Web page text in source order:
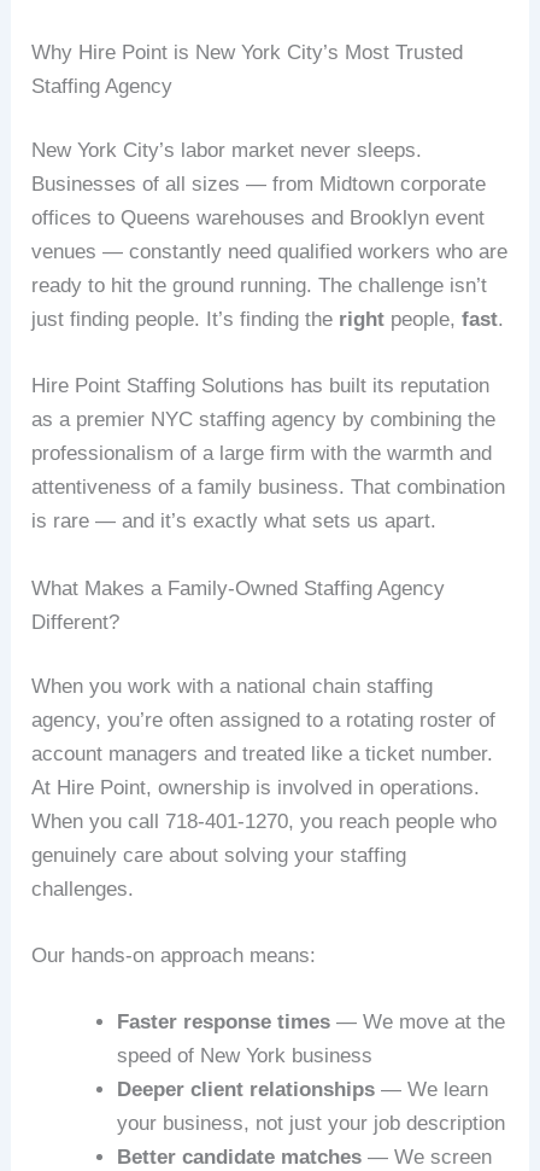
Why Hire Point is New York City’s Most Trusted
Staffing Agency
New York City’s labor market never sleeps.
Businesses of all sizes — from Midtown corporate
offices to Queens warehouses and Brooklyn event
venues — constantly need qualified workers who are
ready to hit the ground running. The challenge isn’t
just finding people. It’s finding the right people,fast.
Hire Point Staffing Solutions has built its reputation
as a premier NYC staffing agency by combining the
professionalism of a large firm with the warmth and
attentiveness of a family business. That combination
is rare — and it’s exactly what sets us apart.
What Makes a Family-Owned Staffing Agency
Different?
When you work with a national chain staffing
agency, you’re often assigned to a rotating roster of
account managers and treated like a ticket number.
At Hire Point, ownership is involved in operations.
When you call 718-401-1270, you reach people who
genuinely care about solving your staffing
challenges.
Our hands-on approach means:
Faster response times — We move at the
speed of New York business
Deeper client relationships — We learn
your business, not just your job description
Better candidate matches — We screen